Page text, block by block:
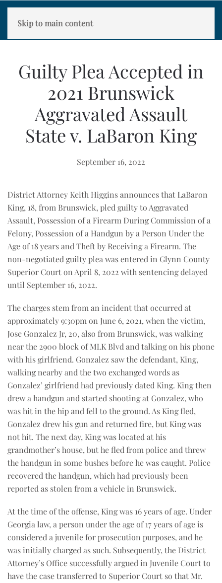
Skip to main content
Guilty Plea Accepted in
2021 Brunswick
Aggravated Assault
State v. LaBaron King
September 16, 2022
District Attorney Keith Higgins announces that LaBaron
King, 18, from Brunswick, pled guilty to Aggravated
Assault, Possession of a Firearm During Commission of a
Felony, Possession of a Handgun by a Person Under the
Age of 18 years and Theft by Receiving a Firearm. The
non-negotiated guilty plea was entered in Glynn County
Superior Court on April 8, 2022 with sentencing delayed
until September 16, 2022.
The charges stem from an incident that occurred at
approximately 9:30pm on June 6, 2021, when the victim,
Jose Gonzalez Jr, 20, also from Brunswick, was walking
near the 2900 block of MLK Blvd and talking on his phone
with his girlfriend. Gonzalez saw the defendant, King,
walking nearby and the two exchanged words as
Gonzalez’ girlfriend had previously dated King. King then
drew a handgun and started shooting at Gonzalez, who
was hit in the hip and fell to the ground. As King fled,
Gonzalez drew his gun and returned fire, but King was
not hit. The next day, King was located at his
grandmother’s house, but he fled from police and threw
the handgun in some bushes before he was caught. Police
recovered the handgun, which had previously been
reported as stolen from a vehicle in Brunswick.
At the time of the offense, King was 16 years of age. Under
Georgia law, a person under the age of 17 years of age is
considered a juvenile for prosecution purposes, and he
was initially charged as such. Subsequently, the District
Attorney’s Office successfully argued in Juvenile Court to
have the case transferred to Superior Court so that Mr.